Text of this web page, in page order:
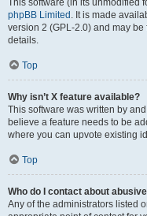
This software (in its unmodified
phpBB Limited . It is made
version 2 (GPL-2.0) and may
details.
Top
Why isn’t X feature available?
This software was written by
believe a feature needs to be
where you can upvote existing
Top
Who do I contact about
Any of the administrators listed